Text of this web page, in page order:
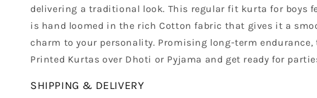
delivering a traditional look. This regular fit kurta for boys
is hand loomed in the rich Cotton fabric that gives it a
charm to your personality. Promising long-term
Printed Kurtas over Dhoti or Pyjama and get ready for
SHIPPING & DELIVERY